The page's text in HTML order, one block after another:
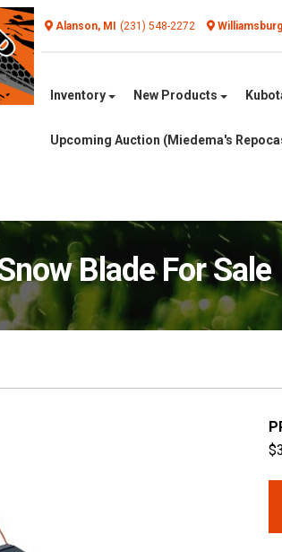
Alanson, MI (231) 548-2272
Inventory New Products
Upcoming Auction (Miedema's
Blade For Sale